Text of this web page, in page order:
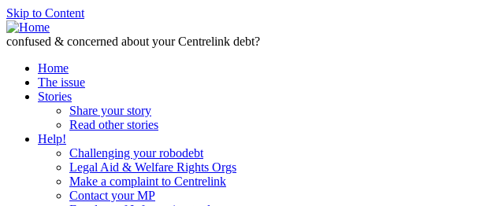
Skip to Content
confused & concerned about your Centrelink debt?
Home
The issue
Stories
Share your story
Read other stories
Help!
Challenging your robodebt
Legal Aid & Welfare Rights Orgs
Make a complaint to Centrelink
Contact your MP